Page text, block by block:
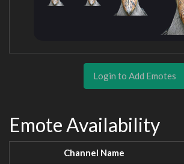
Login to Add Emotes
Emote Availability
Channel Name